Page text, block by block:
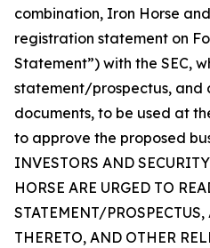
combination, Iron Horse
registration statement on
Statement”) with the SEC,
statement/prospectus, and
documents, to be used at
to approve the proposed
INVESTORS AND
HORSE ARE URGED TO
STATEMENT/
THERETO, AND OTHER